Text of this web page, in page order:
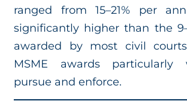
ranged from 15–21% per
significantly higher than the
awarded by most civil
MSME awards particularly
pursue and enforce.